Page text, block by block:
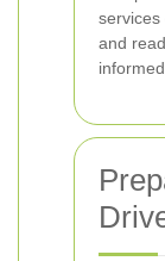
services
and